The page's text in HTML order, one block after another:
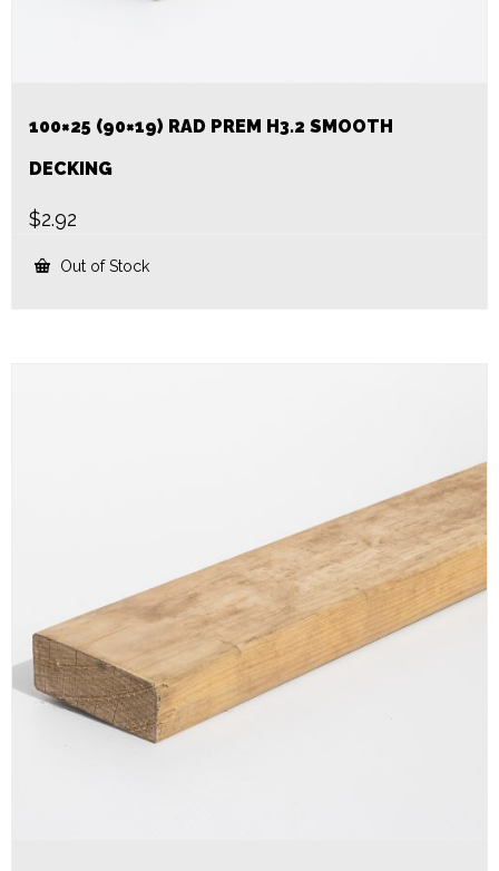
100×25 (90×19) RAD PREM H3.2 SMOOTH
DECKING
$2.92
Out of Stock